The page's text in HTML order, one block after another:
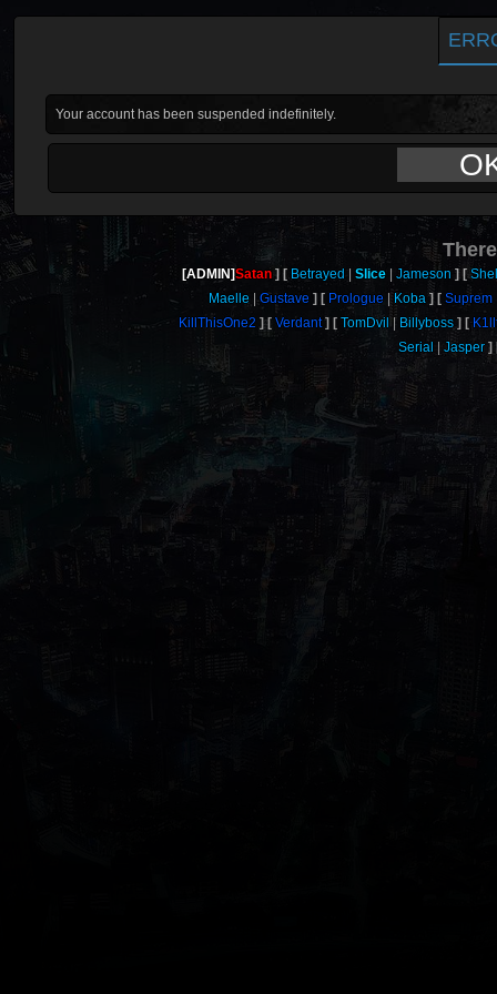
Your account has been suspended indefinitely.
[ADMIN]Satan Betrayed Slice Jameson
Maelle
Gustave Prologue Koba
Suprem
KillThisOne2
Verdant TomDvil Billyboss
Serial
Jasper